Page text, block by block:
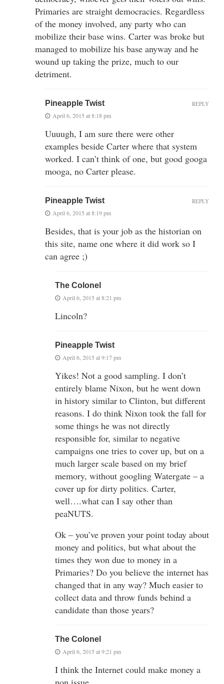
Primaries are straight democracies. Regardless
of the money involved, any party who can
mobilize their base wins. Carter was broke but
managed to mobilize his base anyway and he
wound up taking the prize, much to our
detriment.
Pineapple Twist
April 6, 2015 at 8:18 pm
Uuuugh, I am sure there were other
examples beside Carter where that system
worked. I can’t think of one, but good googa
mooga, no Carter please.
REPLY
Pineapple Twist
April 6, 2015 at 8:19 pm
Besides, that is your job as the historian on
this site, name one where it did work so I
can agree ;)
REPLY
The Colonel
April 6, 2015 at 8:21 pm
Lincoln?
Pineapple Twist
April 6, 2015 at 9:17 pm
Yikes! Not a good sampling. I don’t
entirely blame Nixon, but he went down
in history similar to Clinton, but different
reasons. I do think Nixon took the fall for
some things he was not directly
responsible for, similar to negative
campaigns one tries to cover up, but on a
much larger scale based on my brief
memory, without googling Watergate – a
cover up for dirty politics. Carter,
well….what can I say other than
peaNUTS.
Ok – you’ve proven your point today about
money and politics, but what about the
times they won due to money in a
Primaries? Do you believe the internet has
changed that in any way? Much easier to
collect data and throw funds behind a
candidate than those years?
The Colonel
April 6, 2015 at 9:21 pm
I think the Internet could make money a